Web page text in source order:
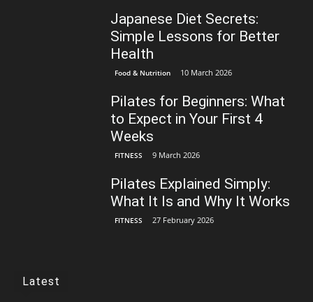
Japanese Diet Secrets:
Simple Lessons for Better
Health
Food & Nutrition 10 March 2026
Pilates for Beginners: What
to Expect in Your First 4
Weeks
FITNESS 9 March 2026
Pilates Explained Simply:
What It Is and Why It Works
FITNESS 27 February 2026
Latest